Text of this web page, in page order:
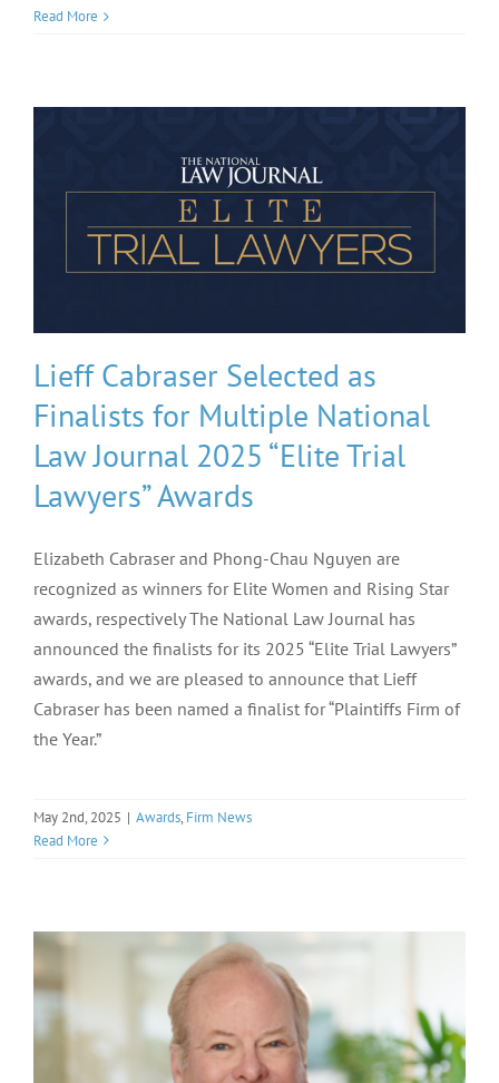
Read More
Lieff Cabraser Selected as
Finalists for Multiple National
Law Journal 2025 “Elite Trial
Lawyers” Awards
Elizabeth Cabraser and Phong-Chau Nguyen are
recognized as winners for Elite Women and Rising Star
awards, respectively The National Law Journal has
announced the finalists for its 2025 “Elite Trial Lawyers”
awards, and we are pleased to announce that Lieff
Cabraser has been named a finalist for “Plaintiffs Firm of
the Year.”
May 2nd, 2025 | Awards, Firm News
Read More